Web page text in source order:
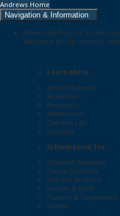
Andrews Home
Navigation & Information
University Press is located
Welcome to our campus,
Learn More...
About Andrews
Academics
Research
Admissions
Campus Life
Services
Information for...
Distance Students
Future Students
Current Students
Faculty & Staff
Parents & Supporters
Alumni